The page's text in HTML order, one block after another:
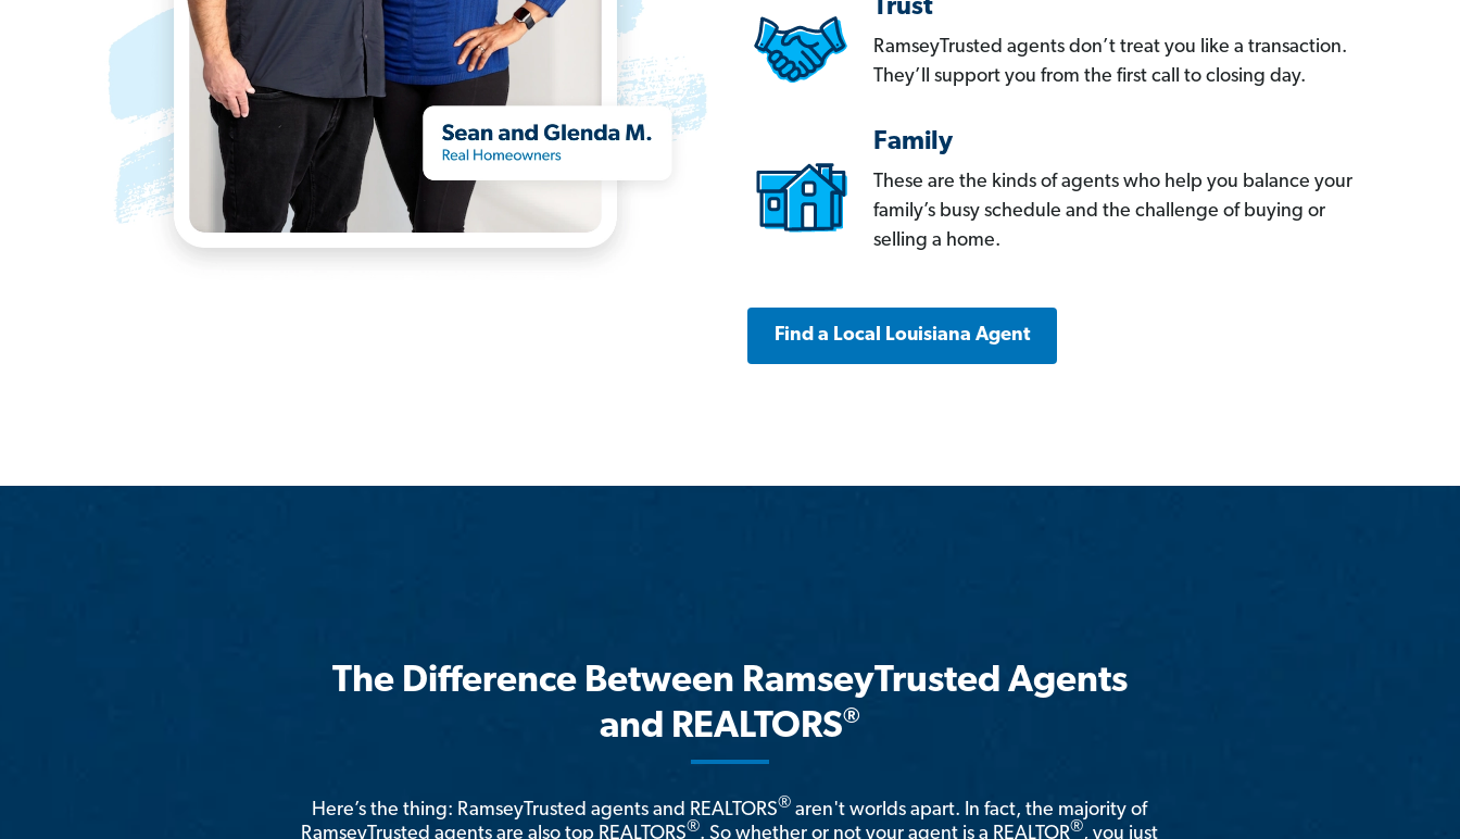
Trust
RamseyTrusted agents don’t treat you like a transaction.
They’ll support you from the first call to closing day.
Family
These are the kinds of agents who help you balance your
family’s busy schedule and the challenge of buying or
selling a home.
Find a Local Louisiana Agent
The Difference Between RamseyTrusted Agents
and REALTORS®
Here’s the thing: RamseyTrusted agents and REALTORS® aren't worlds apart. In fact, the majority of
RamseyTrusted agents are also top REALTORS®. So whether or not your agent is a REALTOR®, you just